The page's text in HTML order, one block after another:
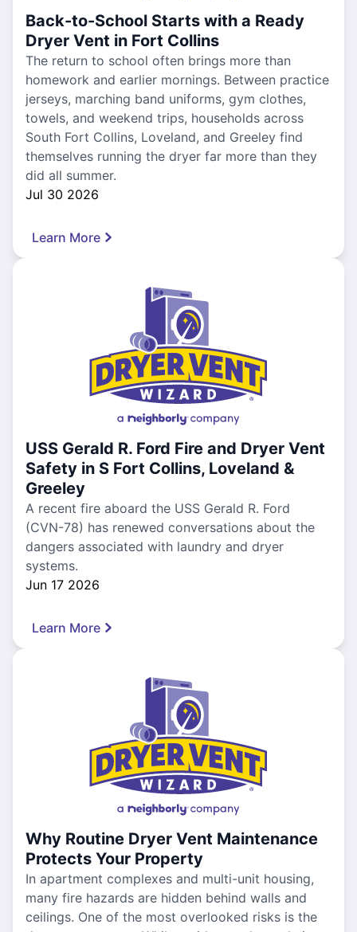
Back-to-School Starts with a Ready
Dryer Vent in Fort Collins
The return to school often brings more than
homework and earlier mornings. Between practice
jerseys, marching band uniforms, gym clothes,
towels, and weekend trips, households across
South Fort Collins, Loveland, and Greeley find
themselves running the dryer far more than they
did all summer.
Jul 30 2026
Learn More
USS Gerald R. Ford Fire and Dryer Vent
Safety in S Fort Collins, Loveland &
Greeley
A recent fire aboard the USS Gerald R. Ford
(CVN-78) has renewed conversations about the
dangers associated with laundry and dryer
systems.
Jun 17 2026
Learn More
Why Routine Dryer Vent Maintenance
Protects Your Property
In apartment complexes and multi-unit housing,
many fire hazards are hidden behind walls and
ceilings. One of the most overlooked risks is the